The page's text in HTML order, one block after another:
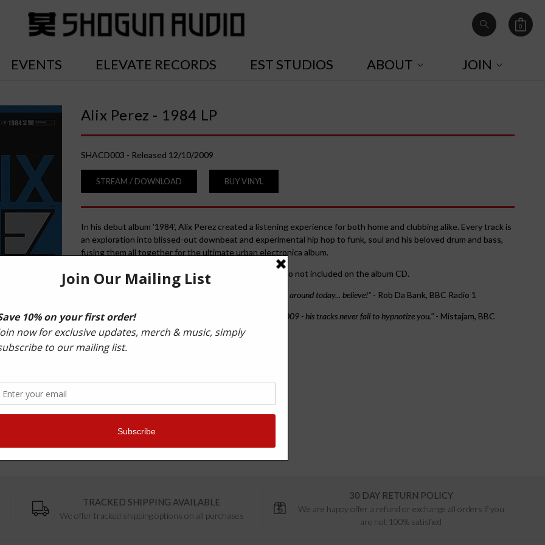
EVENTS ELEVATE RECORDS EST STUDIOS ABOUT JOIN
Cart
0
0
items
Alix Perez - 1984 LP
SHACD003 - Released 12/10/2009
STREAM / DOWNLOAD BUY VINYL
In his debut album '1984', Alix Perez created a listening experience for both home and clubbing alike. Every track is
an exploration into blissed-out downbeat and experimental hip hop to funk, soul and his beloved drum and bass,
fusing them all together for the ultimate urban electronica album.
Bonus digital included - 'Myriads' and State '808' that do not included on the album CD.
"Alix Perez is the nuts - one of the best drum & bass producers around today... believe!"- Rob Da Bank, BBC Radio 1
"Alix is one of the most talented producers making liquid in 2009 - his tracks never fail to hypnotize you."- Mistajam, BBC
Radio 1, 1xtra
TRACKED SHIPPING AVAILABLE
We offer tracked shipping options on all purchases
30 DAY RETURN POLICY
We are happy offer a refund or exchange all orders if you
are not 100% satisfied